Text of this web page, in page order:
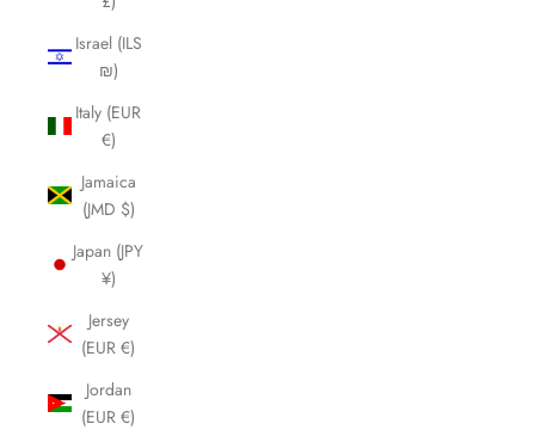
Israel (ILS
₪)
Italy (EUR
€)
Jamaica
(JMD $)
Japan (JPY
¥)
Jersey
(EUR €)
Jordan
(EUR €)